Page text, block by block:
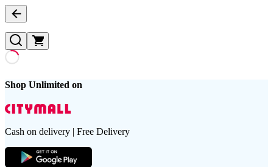
Shop Unlimited on
Cash on delivery | Free Delivery